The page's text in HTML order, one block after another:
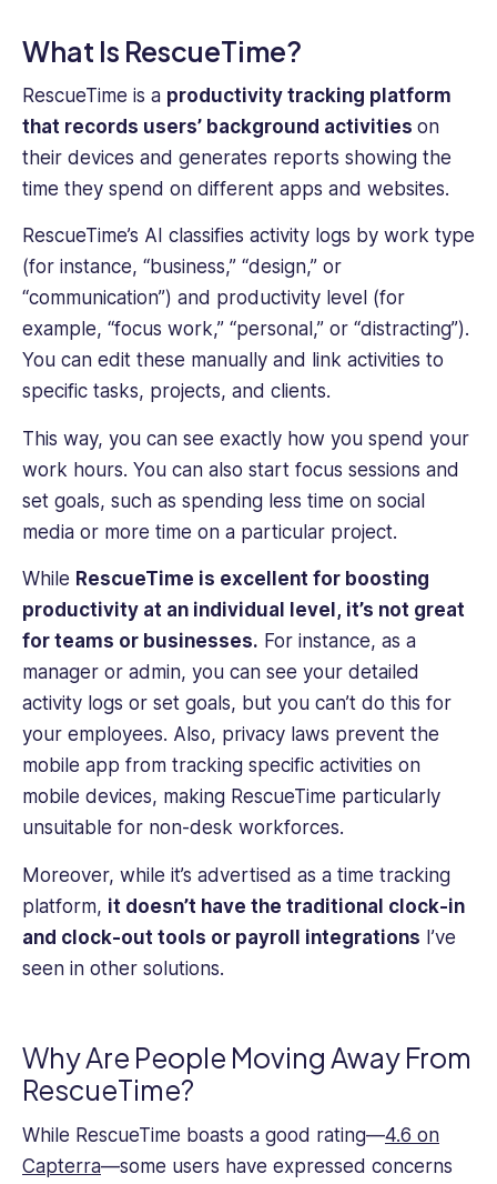
Psychology
from
UCL
and
an
MBA
Imperial
College
London.
What Is RescueTime?
RescueTime is a productivity tracking platform
that records users’ background activities on
their devices and generates reports showing the
time they spend on different apps and websites.
RescueTime’s AI classifies activity logs by work type
(for instance, “business,” “design,” or
“communication”) and productivity level (for
example, “focus work,” “personal,” or “distracting”).
You can edit these manually and link activities to
specific tasks, projects, and clients.
This way, you can see exactly how you spend your
work hours. You can also start focus sessions and
set goals, such as spending less time on social
media or more time on a particular project.
While RescueTime is excellent for boosting
productivity at an individual level, it’s not great
for teams or businesses. For instance, as a
manager or admin, you can see your detailed
activity logs or set goals, but you can’t do this for
your employees. Also, privacy laws prevent the
mobile app from tracking specific activities on
mobile devices, making RescueTime particularly
unsuitable for non-desk workforces.
Moreover, while it’s advertised as a time tracking
platform, it doesn’t have the traditional clock-in
and clock-out tools or payroll integrations I’ve
seen in other solutions.
Why Are People Moving Away From
RescueTime?
While RescueTime boasts a good rating—4.6 on
Capterra—some users have expressed concerns